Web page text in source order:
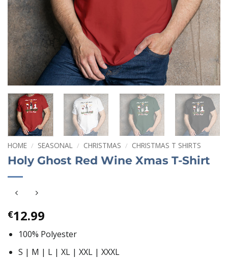
HOME / SEASONAL / CHRISTMAS / CHRISTMAS T SHIRTS
Holy Ghost Red Wine Xmas T-Shirt
€12.99
100% Polyester
S | M | L | XL | XXL | XXXL